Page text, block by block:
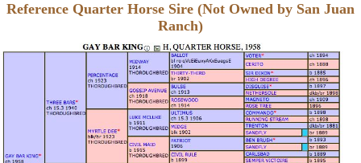
Reference Quarter Horse Sire (Not Owned by San Juan
Ranch)